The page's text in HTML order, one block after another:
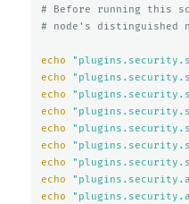
# Before running this
# node's distinguished
echo
echo
echo
echo
echo
echo
echo
echo
echo